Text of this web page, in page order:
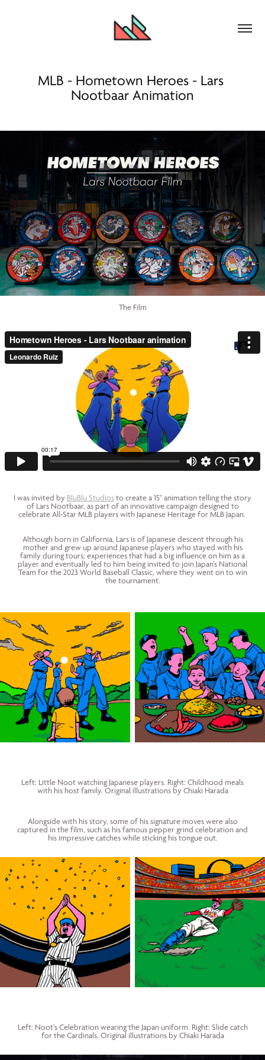
MLB - Hometown Heroes - Lars
Nootbaar Animation
The Film
I was invited by BluBlu Studios to create a 15" animation telling the story
of Lars Nootbaar, as part of an innovative campaign designed to
celebrate All-Star MLB players with Japanese Heritage for MLB Japan.
Although born in California, Lars is of Japanese descent through his
mother and grew up around Japanese players who stayed with his
family during tours; experiences that had a big influence on him as a
player and eventually led to him being invited to join Japan’s National
Team for the 2023 World Baseball Classic, where they went on to win
the tournament.
Left: Little Noot watching Japanese players. Right: Childhood meals
with his host family. Original illustrations by Chiaki Harada
Alongside with his story, some of his signature moves were also
captured in the film, such as his famous pepper grind celebration and
his impressive catches while sticking his tongue out.
Left: Noot's Celebration wearing the Japan uniform. Right: Slide catch
for the Cardinals. Original illustrations by Chiaki Harada